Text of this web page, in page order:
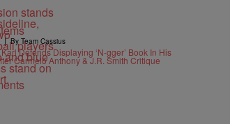
| By Team Cassius
Defends Displaying ‘N-gger’ Book In His
Carmelo Anthony & J.R. Smith Critique